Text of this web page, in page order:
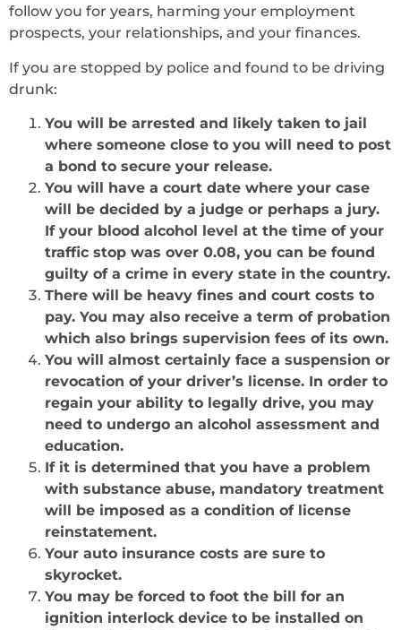
follow you for years, harming your employment
prospects, your relationships, and your finances.
If you are stopped by police and found to be driving
drunk:
You will be arrested and likely taken to jail
where someone close to you will need to post
a bond to secure your release.
You will have a court date where your case
will be decided by a judge or perhaps a jury.
If your blood alcohol level at the time of your
traffic stop was over 0.08, you can be found
guilty of a crime in every state in the country.
There will be heavy fines and court costs to
pay. You may also receive a term of probation
which also brings supervision fees of its own.
You will almost certainly face a suspension or
revocation of your driver’s license. In order to
regain your ability to legally drive, you may
need to undergo an alcohol assessment and
education.
If it is determined that you have a problem
with substance abuse, mandatory treatment
will be imposed as a condition of license
reinstatement.
Your auto insurance costs are sure to
skyrocket.
You may be forced to foot the bill for an
ignition interlock device to be installed on